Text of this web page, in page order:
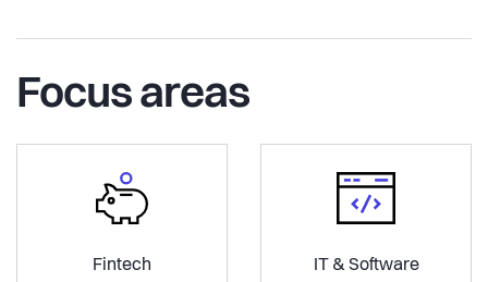
Focus areas
Fintech IT & Software